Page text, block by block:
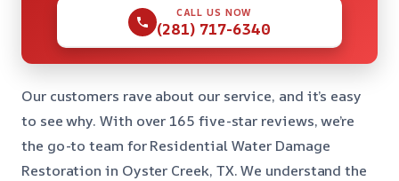
CALL US NOW
(281) 717-6340
Our customers rave about our service, and it’s easy
to see why. With over 165 five-star reviews, we’re
the go-to team for Residential Water Damage
Restoration in Oyster Creek, TX. We understand the